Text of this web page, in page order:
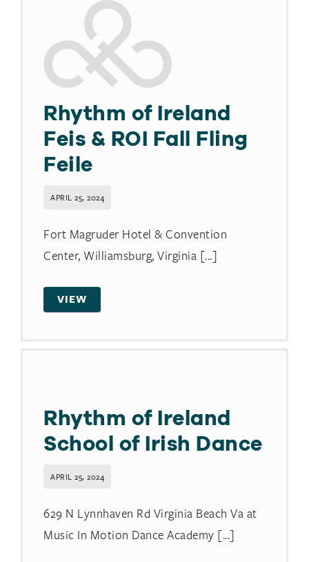
Rhythm of Ireland
Feis & ROI Fall Fling
Feile
APRIL 25, 2024
Fort Magruder Hotel & Convention
Center, Williamsburg, Virginia [...]
VIEW
Rhythm of Ireland
School of Irish Dance
APRIL 25, 2024
629 N Lynnhaven Rd Virginia Beach Va at
Music In Motion Dance Academy [...]